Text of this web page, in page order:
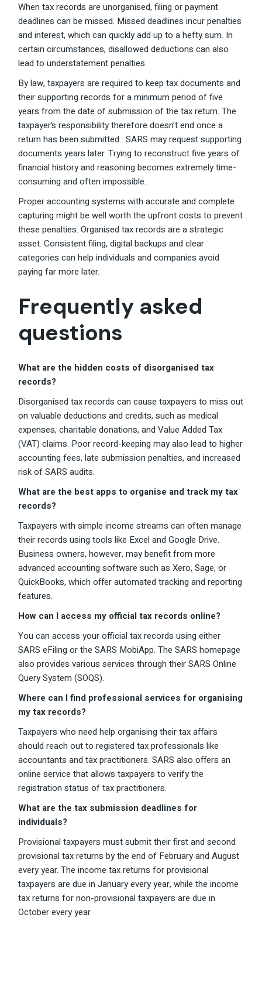
When tax records are unorganised, filing or payment
deadlines can be missed. Missed deadlines incur penalties
and interest, which can quickly add up to a hefty sum. In
certain circumstances, disallowed deductions can also
lead to understatement penalties.
By law, taxpayers are required to keep tax documents and
their supporting records for a minimum period of five
years from the date of submission of the tax return. The
taxpayer’s responsibility therefore doesn’t end once a
return has been submitted. SARS may request supporting
documents years later. Trying to reconstruct five years of
financial history and reasoning becomes extremely time-
consuming and often impossible.
Proper accounting systems with accurate and complete
capturing might be well worth the upfront costs to prevent
these penalties. Organised tax records are a strategic
asset. Consistent filing, digital backups and clear
categories can help individuals and companies avoid
paying far more later.
Frequently asked
questions
What are the hidden costs of disorganised tax
records?
Disorganised tax records can cause taxpayers to miss out
on valuable deductions and credits, such as medical
expenses, charitable donations, and Value Added Tax
(VAT) claims. Poor record-keeping may also lead to higher
accounting fees, late submission penalties, and increased
risk of SARS audits.
What are the best apps to organise and track my tax
records?
Taxpayers with simple income streams can often manage
their records using tools like Excel and Google Drive.
Business owners, however, may benefit from more
advanced accounting software such as Xero, Sage, or
QuickBooks, which offer automated tracking and reporting
features.
How can I access my official tax records online?
You can access your official tax records using either
SARS eFiling or the SARS MobiApp. The SARS homepage
also provides various services through their SARS Online
Query System (SOQS).
Where can I find professional services for organising
my tax records?
Taxpayers who need help organising their tax affairs
should reach out to registered tax professionals like
accountants and tax practitioners. SARS also offers an
online service that allows taxpayers to verify the
registration status of tax practitioners.
What are the tax submission deadlines for
individuals?
Provisional taxpayers must submit their first and second
provisional tax returns by the end of February and August
every year. The income tax returns for provisional
taxpayers are due in January every year, while the income
tax returns for non-provisional taxpayers are due in
October every year.